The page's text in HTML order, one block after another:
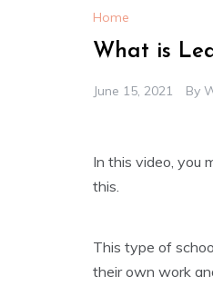
Home
What is
June 15, 2021 By
In this video, you
this.
This type of
their own work